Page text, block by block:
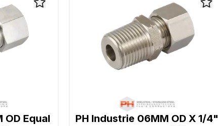
OD Equal
PH Industrie 06MM OD X 1/4"